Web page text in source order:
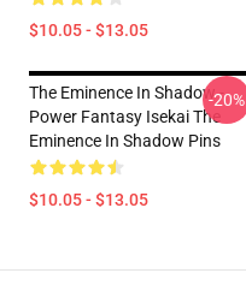
$10.05 - $13.05
The Eminence In Shadow -
Power Fantasy Isekai The
Eminence In Shadow Pins
$10.05 - $13.05
-20%